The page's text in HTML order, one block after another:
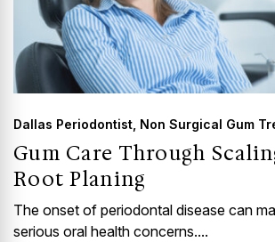
Dallas Periodontist Non Surgical Gum
Gum Care Through
Root Planing
The onset of periodontal disease can
serious oral health concerns....